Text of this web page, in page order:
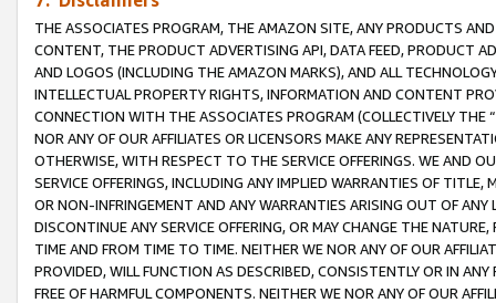
THE ASSOCIATES PROGRAM, THE AMAZON SITE, ANY PRODUCTS
CONTENT, THE PRODUCT ADVERTISING API, DATA FEED, PRODUCT
AND LOGOS (INCLUDING THE AMAZON MARKS), AND ALL
INTELLECTUAL PROPERTY RIGHTS, INFORMATION AND CONTENT
CONNECTION WITH THE ASSOCIATES PROGRAM (COLLECTIVELY THE “
NOR ANY OF OUR AFFILIATES OR LICENSORS MAKE ANY
OTHERWISE, WITH RESPECT TO THE SERVICE OFFERINGS. WE AND
SERVICE OFFERINGS, INCLUDING ANY IMPLIED WARRANTIES OF
OR NON-INFRINGEMENT AND ANY WARRANTIES ARISING OUT OF ANY
DISCONTINUE ANY SERVICE OFFERING, OR MAY CHANGE THE
TIME AND FROM TIME TO TIME. NEITHER WE NOR ANY OF OUR
PROVIDED, WILL FUNCTION AS DESCRIBED, CONSISTENTLY OR IN
FREE OF HARMFUL COMPONENTS. NEITHER WE NOR ANY OF OUR